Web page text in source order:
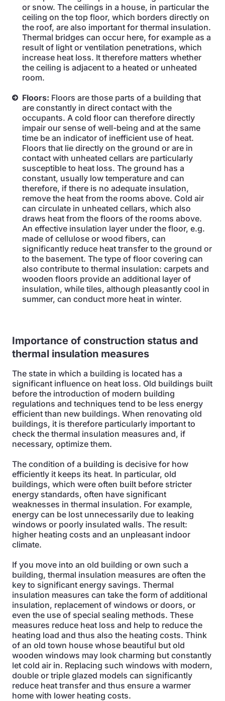
or snow. The ceilings in a house, in particular the
ceiling on the top floor, which borders directly on
the roof, are also important for thermal insulation.
Thermal bridges can occur here, for example as a
result of light or ventilation penetrations, which
increase heat loss. It therefore matters whether
the ceiling is adjacent to a heated or unheated
room.
Floors: Floors are those parts of a building that
are constantly in direct contact with the
occupants. A cold floor can therefore directly
impair our sense of well-being and at the same
time be an indicator of inefficient use of heat.
Floors that lie directly on the ground or are in
contact with unheated cellars are particularly
susceptible to heat loss. The ground has a
constant, usually low temperature and can
therefore, if there is no adequate insulation,
remove the heat from the rooms above. Cold air
can circulate in unheated cellars, which also
draws heat from the floors of the rooms above.
An effective insulation layer under the floor, e.g.
made of cellulose or wood fibers, can
significantly reduce heat transfer to the ground or
to the basement. The type of floor covering can
also contribute to thermal insulation: carpets and
wooden floors provide an additional layer of
insulation, while tiles, although pleasantly cool in
summer, can conduct more heat in winter.
Importance of construction status and
thermal insulation measures
The state in which a building is located has a
significant influence on heat loss. Old buildings built
before the introduction of modern building
regulations and techniques tend to be less energy
efficient than new buildings. When renovating old
buildings, it is therefore particularly important to
check the thermal insulation measures and, if
necessary, optimize them.
The condition of a building is decisive for how
efficiently it keeps its heat. In particular, old
buildings, which were often built before stricter
energy standards, often have significant
weaknesses in thermal insulation. For example,
energy can be lost unnecessarily due to leaking
windows or poorly insulated walls. The result:
higher heating costs and an unpleasant indoor
climate.
If you move into an old building or own such a
building, thermal insulation measures are often the
key to significant energy savings. Thermal
insulation measures can take the form of additional
insulation, replacement of windows or doors, or
even the use of special sealing methods. These
measures reduce heat loss and help to reduce the
heating load and thus also the heating costs. Think
of an old town house whose beautiful but old
wooden windows may look charming but constantly
let cold air in. Replacing such windows with modern,
double or triple glazed models can significantly
reduce heat transfer and thus ensure a warmer
home with lower heating costs.